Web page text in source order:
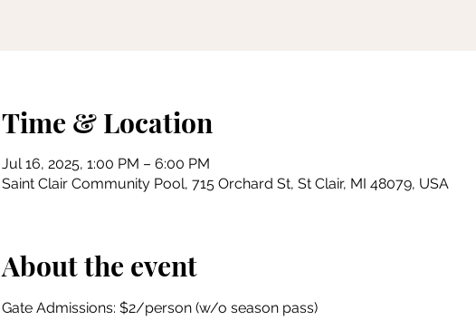
Time & Location
Jul 16, 2025, 1:00 PM – 6:00 PM
Saint Clair Community Pool, 715 Orchard St, St Clair, MI 48079, USA
About the event
Gate Admissions: $2/person (w/o season pass)